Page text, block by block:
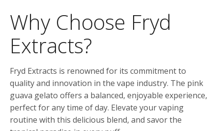
Why Choose Fryd
Extracts?
Fryd Extracts is renowned for its commitment to
quality and innovation in the vape industry. The pink
guava gelato offers a balanced, enjoyable experience,
perfect for any time of day. Elevate your vaping
routine with this delicious blend, and savor the